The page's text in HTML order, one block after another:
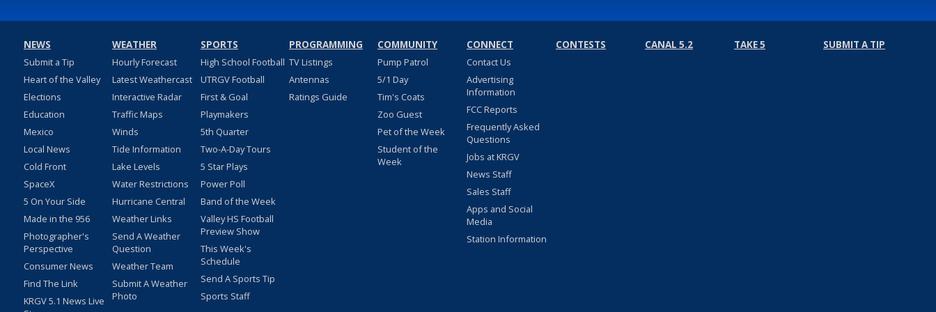
NEWS
Submit a Tip
Heart of the Valley
Elections
Education
Mexico
Local News
Cold Front
SpaceX
5 On Your Side
Made in the 956
Photographer's
Perspective
Consumer News
Find The Link
KRGV 5.1 News Live
WEATHER
Hourly Forecast
Latest Weathercast
Interactive Radar
Traffic Maps
Winds
Tide Information
Lake Levels
Water Restrictions
Hurricane Central
Weather Links
Send A Weather
Question
Weather Team
Submit A Weather
Photo
SPORTS
High School Football
UTRGV Football
First & Goal
Playmakers
5th Quarter
Two-A-Day Tours
5 Star Plays
Power Poll
Band of the Week
Valley HS Football
Preview Show
This Week's
Schedule
Send A Sports Tip
Sports Staff
PROGRAMMING
TV Listings
Antennas
Ratings Guide
COMMUNITY
Pump Patrol
5/1 Day
Tim's Coats
Zoo Guest
Pet of the Week
Student of the
Week
CONNECT
Contact Us
Advertising
Information
FCC Reports
Frequently Asked
Questions
Jobs at KRGV
News Staff
Sales Staff
Apps and Social
Media
Station Information
CONTESTS CANAL 5.2 TAKE 5 SUBMIT A TIP